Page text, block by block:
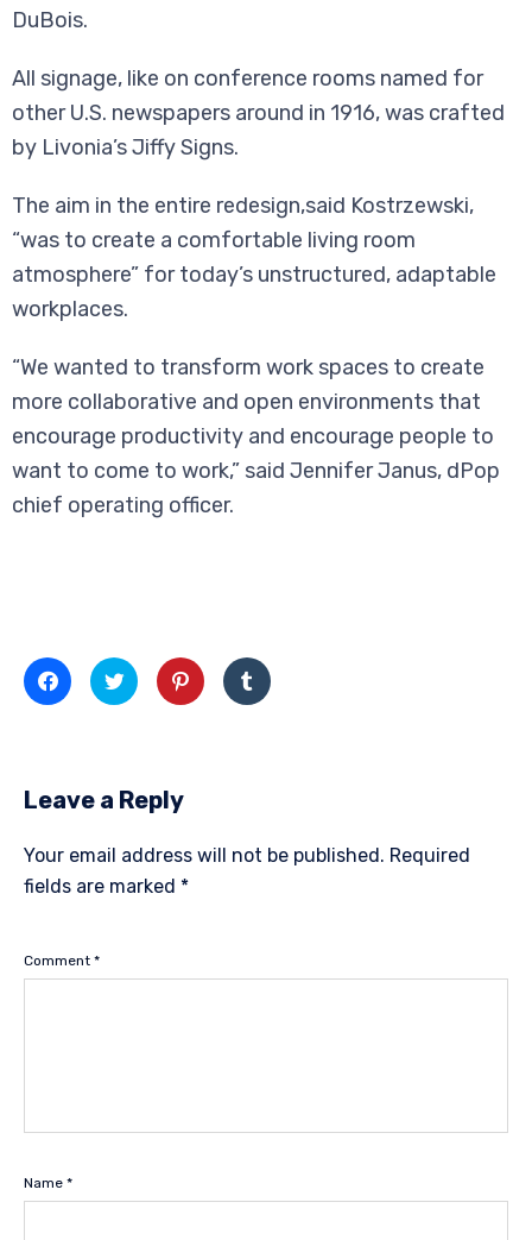
DuBois.
All signage, like on conference rooms named for
other U.S. newspapers around in 1916, was crafted
by Livonia’s Jiffy Signs.
The aim in the entire redesign,said Kostrzewski,
“was to create a comfortable living room
atmosphere” for today’s unstructured, adaptable
workplaces.
“We wanted to transform work spaces to create
more collaborative and open environments that
encourage productivity and encourage people to
want to come to work,” said Jennifer Janus, dPop
chief operating officer.
Click
to
share
window)
Click
to
share
window)
Click
to
share
Click
to
share
Leave a Reply
Your email address will not be published. Required
fields are marked *
Comment *
Name *